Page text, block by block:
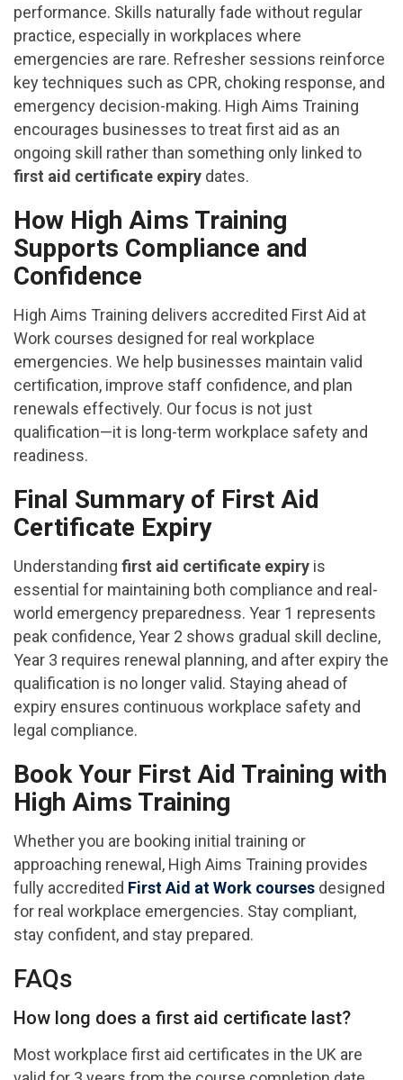
performance. Skills naturally fade without regular
practice, especially in workplaces where
emergencies are rare. Refresher sessions reinforce
key techniques such as CPR, choking response, and
emergency decision-making. High Aims Training
encourages businesses to treat first aid as an
ongoing skill rather than something only linked to
first aid certificate expiry dates.
How High Aims Training
Supports Compliance and
Confidence
High Aims Training delivers accredited First Aid at
Work courses designed for real workplace
emergencies. We help businesses maintain valid
certification, improve staff confidence, and plan
renewals effectively. Our focus is not just
qualification—it is long-term workplace safety and
readiness.
Final Summary of First Aid
Certificate Expiry
Understanding first aid certificate expiry is
essential for maintaining both compliance and real-
world emergency preparedness. Year 1 represents
peak confidence, Year 2 shows gradual skill decline,
Year 3 requires renewal planning, and after expiry the
qualification is no longer valid. Staying ahead of
expiry ensures continuous workplace safety and
legal compliance.
Book Your First Aid Training with
High Aims Training
Whether you are booking initial training or
approaching renewal, High Aims Training provides
fully accredited First Aid at Work courses designed
for real workplace emergencies. Stay compliant,
stay confident, and stay prepared.
FAQs
How long does a first aid certificate last?
Most workplace first aid certificates in the UK are